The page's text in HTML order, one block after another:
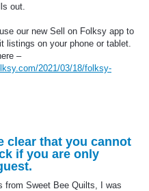
out.
our new Sell on Folksy app to
listings on your phone or tablet.
–
2021/03/18/folksy-
clear that you cannot
if you are only
from Sweet Bee Quilts, I was